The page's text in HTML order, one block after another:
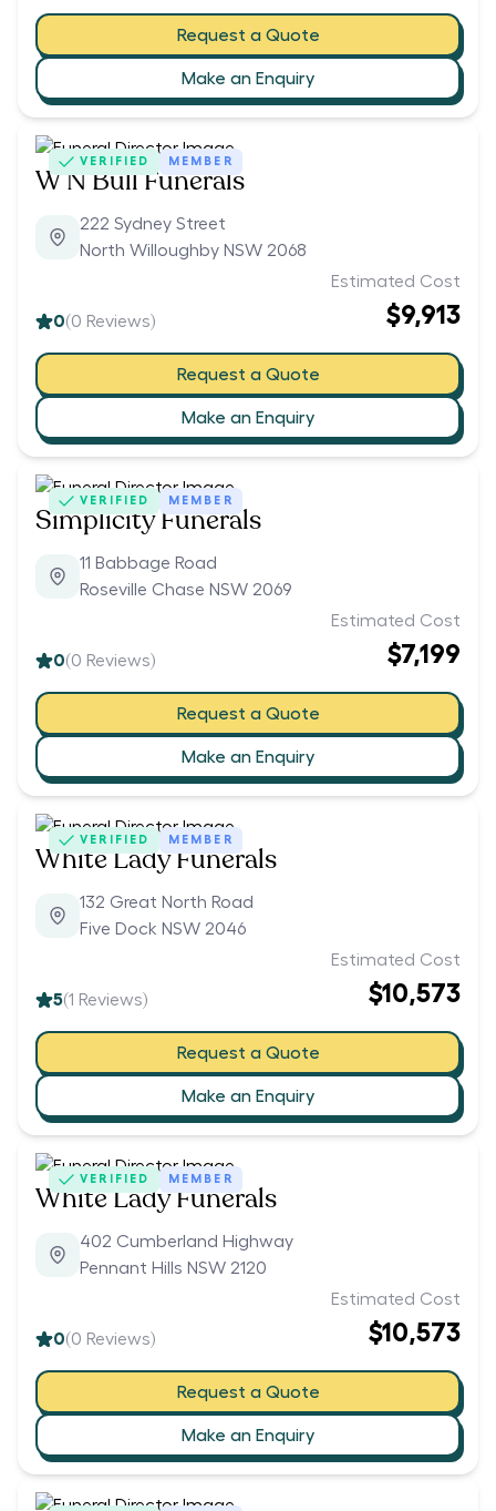
Request a Quote
Make an Enquiry
VERIFIED MEMBER
W N Bull Funerals
222 Sydney Street
North Willoughby NSW 2068
0(0 Reviews)
Estimated Cost
$9,913
Request a Quote
Make an Enquiry
VERIFIED MEMBER
Simplicity Funerals
11 Babbage Road
Roseville Chase NSW 2069
0(0 Reviews)
Estimated Cost
$7,199
Request a Quote
Make an Enquiry
VERIFIED MEMBER
White Lady Funerals
132 Great North Road
Five Dock NSW 2046
5(1 Reviews)
Estimated Cost
$10,573
Request a Quote
Make an Enquiry
VERIFIED MEMBER
White Lady Funerals
402 Cumberland Highway
Pennant Hills NSW 2120
0(0 Reviews)
Estimated Cost
$10,573
Request a Quote
Make an Enquiry